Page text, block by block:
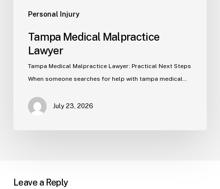
Personal Injury
Tampa Medical Malpractice
Lawyer
Tampa Medical Malpractice Lawyer: Practical Next Steps
When someone searches for help with tampa medical…
July 23, 2026
Leave a Reply